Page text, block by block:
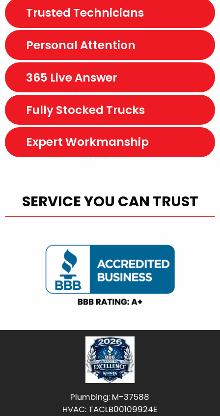
Trusted Technicians
Personal Attention
365 Live Answer
Fully Stocked Trucks
Expert Workmanship
SERVICE YOU CAN TRUST
Plumbing: M-37588
HVAC: TACLB00109924E